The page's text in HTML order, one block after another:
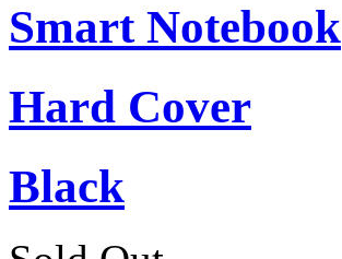
Smart Notebook
Hard Cover
Black